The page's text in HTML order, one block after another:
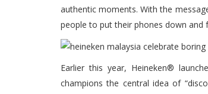
authentic moments. With the
people to put their phones down and
Earlier this year, Heineken®
champions the central idea of